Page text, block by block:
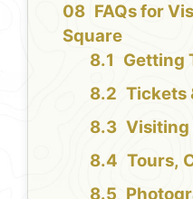
FAQs for
Square
Getting
Tickets
Visiting
Tours,